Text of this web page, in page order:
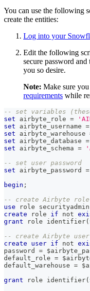
You can use the following
create the entities:
Log into your
Edit the following
secure password
you so desire.
Note: Make sure
requirements while
-- set variables
set airbyte_role =
set airbyte_username =
set airbyte_warehouse
set airbyte_database =
set airbyte_schema =
-- set user password
set airbyte_password =
begin ;
-- create Airbyte role
use role securityadmin
create role if not
grant role identifier(
-- create Airbyte user
create
user if not
password =
default_role =
default_warehouse =
grant role identifier(